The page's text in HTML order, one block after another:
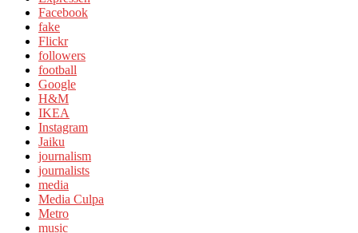
Facebook
fake
Flickr
followers
football
Google
H&M
IKEA
Instagram
Jaiku
journalism
journalists
media
Media Culpa
Metro
music